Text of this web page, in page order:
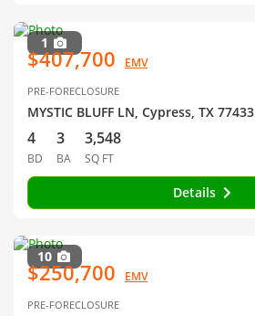
1
$407,700 EMV
PRE-FORECLOSURE
MYSTIC BLUFF LN, Cypress, TX 77433
4
BD
3
BA
3,548
SQ FT
Details
10
$250,700 EMV
PRE-FORECLOSURE